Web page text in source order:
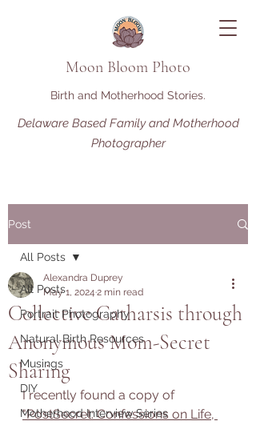
Moon Bloom Photo
Birth and Motherhood Stories.
Delaware Based Family and Motherhood
Photographer
Post
All Posts
Portrait Photography
Natural Birth Resources
Musings
DIY
Motherhood Interview Series
All Posts
Collective Catharsis through
Anonymous Mom-Secret
Sharing
Alexandra Duprey
May 1, 2024 2 min read
I recently found a copy of
"PostSecret: Confessions on Life,